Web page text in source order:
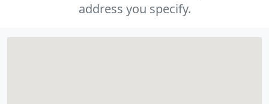
address you specify.